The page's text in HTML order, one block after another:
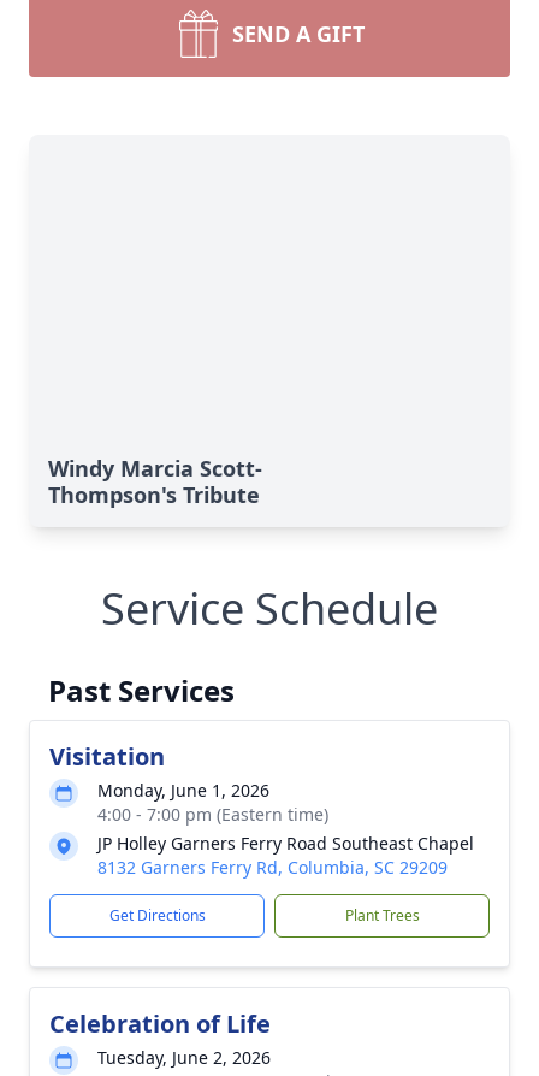
SEND A GIFT
Windy Marcia Scott-
Thompson's Tribute
Service Schedule
Past Services
Visitation
Monday, June 1, 2026
4:00 - 7:00 pm (Eastern time)
JP Holley Garners Ferry Road Southeast Chapel
8132 Garners Ferry Rd, Columbia, SC 29209
Get Directions Plant Trees
Celebration of Life
Tuesday, June 2, 2026